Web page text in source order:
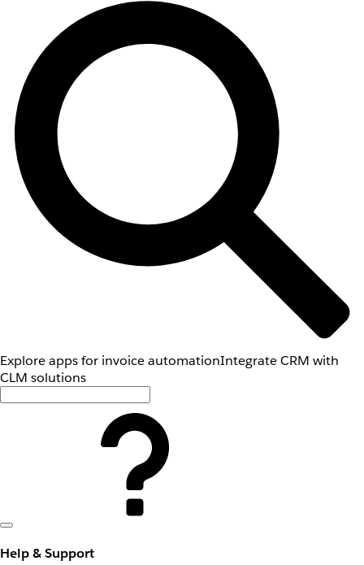
Explore apps for invoice automationIntegrate CRM with
CLM solutions
Help & Support